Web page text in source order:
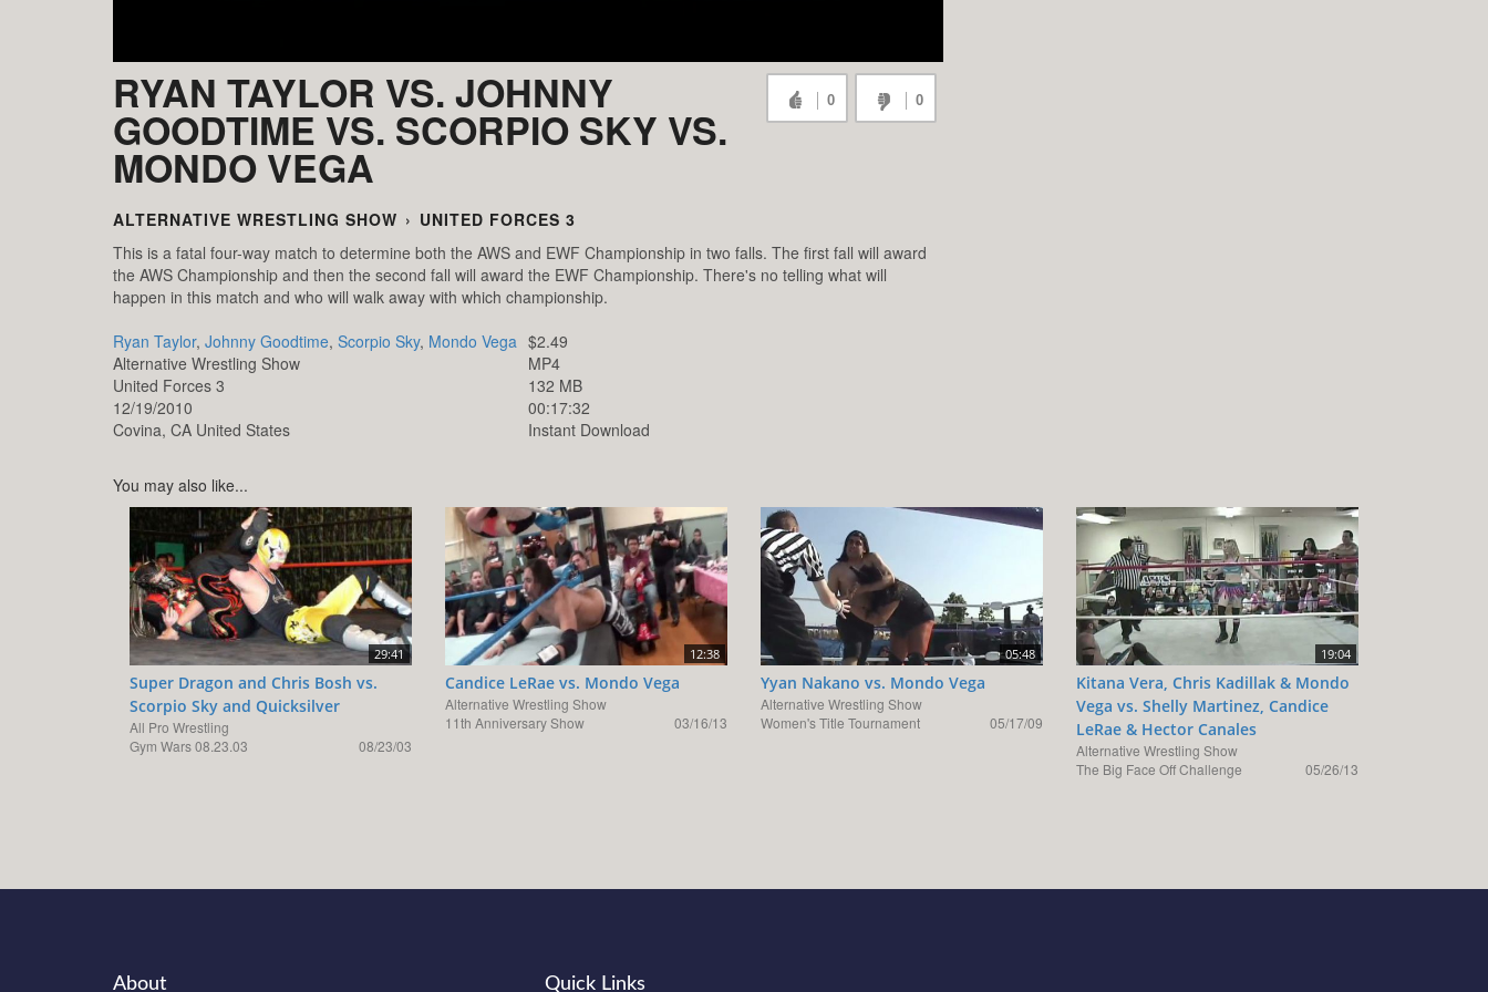
RYAN TAYLOR VS. JOHNNY
GOODTIME VS. SCORPIO SKY VS.
MONDO VEGA
0 0
ALTERNATIVE WRESTLING SHOW › UNITED FORCES 3
This is a fatal four-way match to determine both the AWS and EWF Championship in two falls. The first fall will award
the AWS Championship and then the second fall will award the EWF Championship. There's no telling what will
happen in this match and who will walk away with which championship.
Ryan Taylor, Johnny Goodtime, Scorpio Sky, Mondo Vega
Alternative Wrestling Show
United Forces 3
12/19/2010
Covina, CA United States
$2.49
MP4
132 MB
00:17:32
Instant Download
You may also like...
29:41
Super Dragon and Chris Bosh vs.
Scorpio Sky and Quicksilver
All Pro Wrestling
Gym Wars 08.23.03
08/23/03
12:38
Candice LeRae vs. Mondo Vega
Alternative Wrestling Show
11th Anniversary Show
03/16/13
05:48
Yyan Nakano vs. Mondo Vega
Alternative Wrestling Show
Women's Title Tournament
05/17/09
19:04
Kitana Vera, Chris Kadillak & Mondo
Vega vs. Shelly Martinez, Candice
LeRae & Hector Canales
Alternative Wrestling Show
The Big Face Off Challenge
05/26/13
About Quick Links